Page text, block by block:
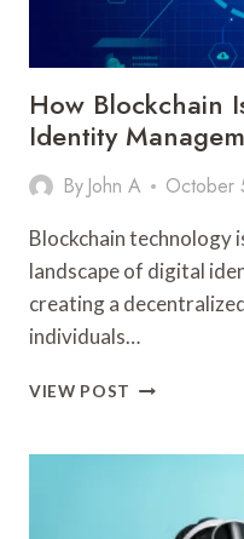
UPDATES
How Blockchain
Identity
By John A October
Blockchain technology
landscape of digital
creating a
individuals…
VIEW POST HOW